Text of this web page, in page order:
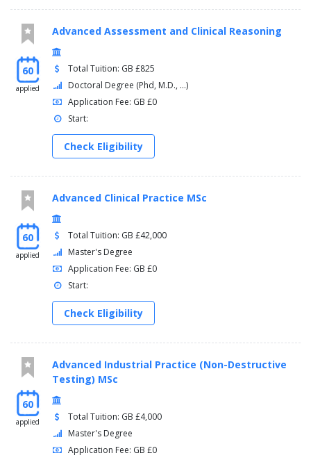
60
applied
Advanced Assessment and Clinical Reasoning
Total Tuition: GB £825
Doctoral Degree (Phd, M.D., ...)
Application Fee: GB £0
Start:
Check Eligibility
60
applied
Advanced Clinical Practice MSc
Total Tuition: GB £42,000
Master's Degree
Application Fee: GB £0
Start:
Check Eligibility
60
applied
Advanced Industrial Practice (Non-Destructive
Testing) MSc
Total Tuition: GB £4,000
Master's Degree
Application Fee: GB £0